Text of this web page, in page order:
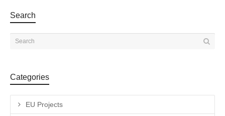
Search
Categories
EU Projects